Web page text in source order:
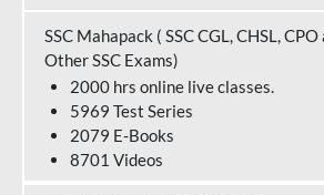
SSC Mahapack ( SSC CGL, CHSL, CPO
Other SSC Exams)
2000 hrs online live classes.
5969 Test Series
2079 E-Books
8701 Videos